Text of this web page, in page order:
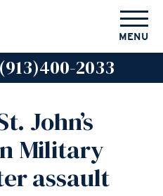
(913)400-2033
MENU
John’s
Military
assault